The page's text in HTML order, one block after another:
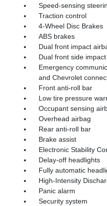
Speed-sensing
Traction control
4-Wheel Disc Brakes
ABS brakes
Dual front impact
Dual front side
Emergency
and Chevrolet
Front anti-roll bar
Low tire pressure
Occupant sensing
Overhead airbag
Rear anti-roll bar
Brake assist
Electronic Stability
Delay-off headlights
Fully automatic
High-Intensity
Panic alarm
Security system